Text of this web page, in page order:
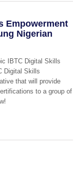
Empowerment
Nigerian
IBTC Digital Skills
Digital Skills
that will provide
to a group of